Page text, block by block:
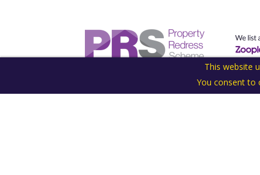
This website
You consent to